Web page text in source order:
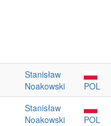
Stanisław
Noakowski
POL
Stanisław
Noakowski
POL